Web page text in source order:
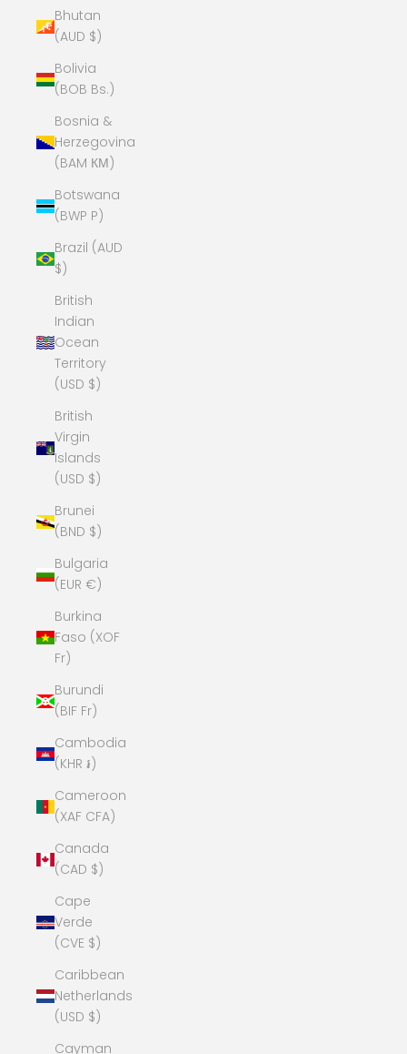
Bhutan
(AUD $)
Bolivia
(BOB Bs.)
Bosnia &
Herzegovina
(BAM КМ)
Botswana
(BWP P)
Brazil (AUD
$)
British
Indian
Ocean
Territory
(USD $)
British
Virgin
Islands
(USD $)
Brunei
(BND $)
Bulgaria
(EUR €)
Burkina
Faso (XOF
Fr)
Burundi
(BIF Fr)
Cambodia
(KHR ៛)
Cameroon
(XAF CFA)
Canada
(CAD $)
Cape
Verde
(CVE $)
Caribbean
Netherlands
(USD $)
Cayman